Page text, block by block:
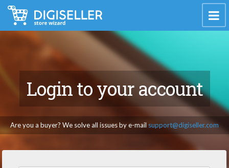
Login to your account
Are you a buyer? We solve all issues by e-mail support@digiseller.com